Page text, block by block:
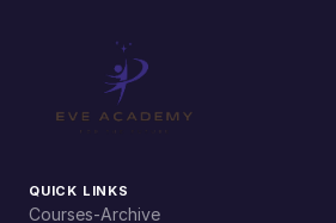
QUICK LINKS
Courses-Archive